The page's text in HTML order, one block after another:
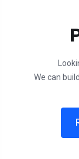
We can